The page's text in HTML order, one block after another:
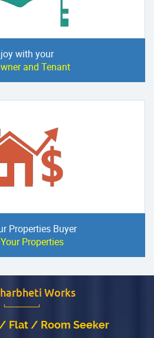
with your
and Tenant
Properties Buyer
Properties
Works
Flat / Room Seeker